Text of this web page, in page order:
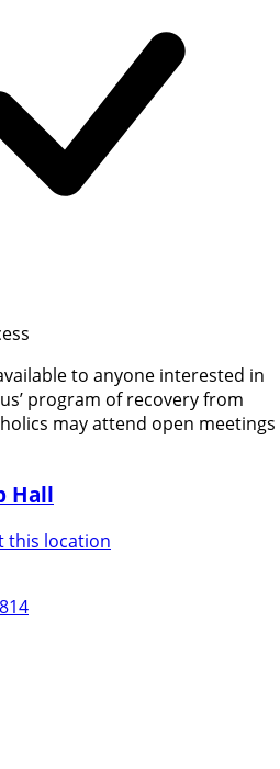
to anyone interested in
program of recovery from
may attend open meetings
Hall
this location